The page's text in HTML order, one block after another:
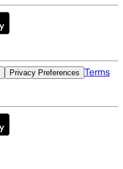
Privacy Preferences Terms